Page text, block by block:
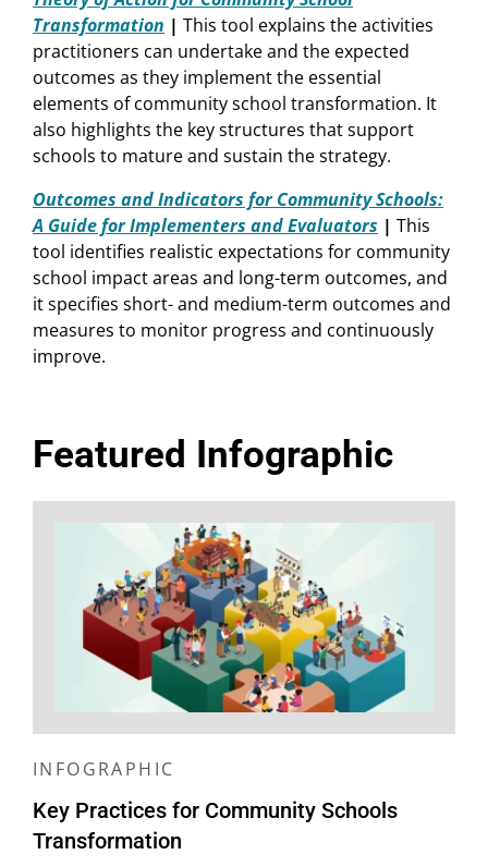
Transformation | This tool explains the activities
practitioners can undertake and the expected
outcomes as they implement the essential
elements of community school transformation. It
also highlights the key structures that support
schools to mature and sustain the strategy.
Outcomes and Indicators for Community Schools:
A Guide for Implementers and Evaluators | This
tool identifies realistic expectations for community
school impact areas and long-term outcomes, and
it specifies short- and medium-term outcomes and
measures to monitor progress and continuously
improve.
Featured Infographic
INFOGRAPHIC
Key Practices for Community Schools
Transformation